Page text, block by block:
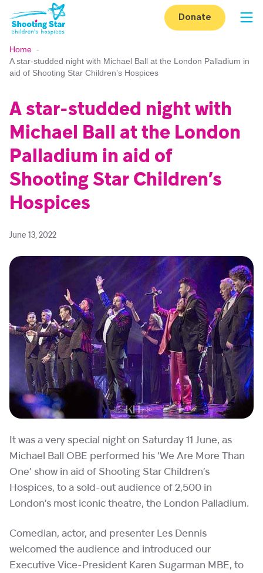
Skip to content
Donate
Home -
A star-studded night with Michael Ball at the London Palladium in
aid of Shooting Star Children’s Hospices
A star-studded night with
Michael Ball at the London
Palladium in aid of
Shooting Star Children’s
Hospices
June 13, 2022
It was a very special night on Saturday 11 June, as
Michael Ball OBE performed his ‘We Are More Than
One’ show in aid of Shooting Star Children’s
Hospices, to a sold-out audience of 2,500 in
London’s most iconic theatre, the London Palladium.
Comedian, actor, and presenter Les Dennis
welcomed the audience and introduced our
Executive Vice-President Karen Sugarman MBE, to